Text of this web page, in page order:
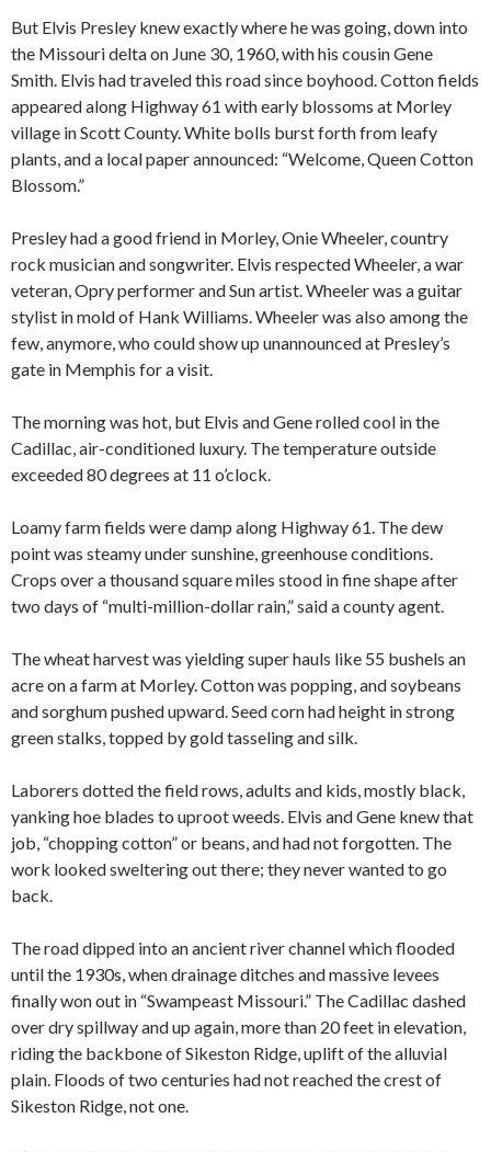
But Elvis Presley knew exactly where he was going, down into
the Missouri delta on June 30, 1960, with his cousin Gene
Smith. Elvis had traveled this road since boyhood. Cotton fields
appeared along Highway 61 with early blossoms at Morley
village in Scott County. White bolls burst forth from leafy
plants, and a local paper announced: “Welcome, Queen Cotton
Blossom.”
Presley had a good friend in Morley, Onie Wheeler, country
rock musician and songwriter. Elvis respected Wheeler, a war
veteran, Opry performer and Sun artist. Wheeler was a guitar
stylist in mold of Hank Williams. Wheeler was also among the
few, anymore, who could show up unannounced at Presley’s
gate in Memphis for a visit.
The morning was hot, but Elvis and Gene rolled cool in the
Cadillac, air-conditioned luxury. The temperature outside
exceeded 80 degrees at 11 o’clock.
Loamy farm fields were damp along Highway 61. The dew
point was steamy under sunshine, greenhouse conditions.
Crops over a thousand square miles stood in fine shape after
two days of “multi-million-dollar rain,” said a county agent.
The wheat harvest was yielding super hauls like 55 bushels an
acre on a farm at Morley. Cotton was popping, and soybeans
and sorghum pushed upward. Seed corn had height in strong
green stalks, topped by gold tasseling and silk.
Laborers dotted the field rows, adults and kids, mostly black,
yanking hoe blades to uproot weeds. Elvis and Gene knew that
job, “chopping cotton” or beans, and had not forgotten. The
work looked sweltering out there; they never wanted to go
back.
The road dipped into an ancient river channel which flooded
until the 1930s, when drainage ditches and massive levees
finally won out in “Swampeast Missouri.” The Cadillac dashed
over dry spillway and up again, more than 20 feet in elevation,
riding the backbone of Sikeston Ridge, uplift of the alluvial
plain. Floods of two centuries had not reached the crest of
Sikeston Ridge, not one.